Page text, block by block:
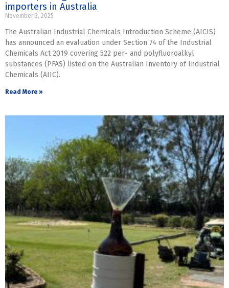
importers in Australia
November 3, 2025
The Australian Industrial Chemicals Introduction Scheme (AICIS)
has announced an evaluation under Section 74 of the Industrial
Chemicals Act 2019 covering 522 per- and polyfluoroalkyl
substances (PFAS) listed on the Australian Inventory of Industrial
Chemicals (AIIC).
Read More »